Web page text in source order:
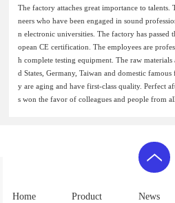
The factory attaches great importance to talents.
neers who have been engaged in sound
n electronic universities. The factory has
opean CE certification. The employees are
h complete testing equipment. The raw
d States, Germany, Taiwan and domestic
y are aging and have first-class quality. Perfect
s won the favor of colleagues and people from
Home Product News